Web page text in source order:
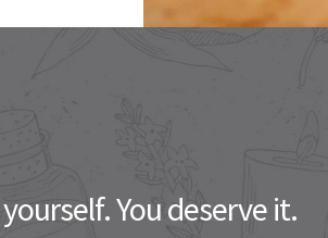
You deserve it.